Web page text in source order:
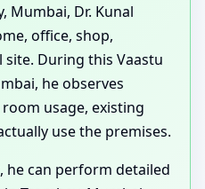
Mumbai, Dr. Kunal
office, shop,
During this Vaastu
he observes
usage, existing
use the premises.
he can perform detailed